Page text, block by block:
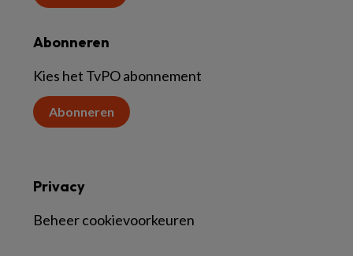
Abonneren
Kies het TvPO abonnement
Abonneren
Privacy
Beheer cookievoorkeuren